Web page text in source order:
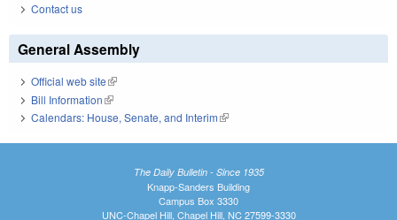
Contact us
General Assembly
Official web site(link is external)
Bill Information(link is external)
Calendars: House, Senate, and Interim(link is external)
The Daily Bulletin - Since 1935
Knapp-Sanders Building
Campus Box 3330
UNC-Chapel Hill, Chapel Hill, NC 27599-3330